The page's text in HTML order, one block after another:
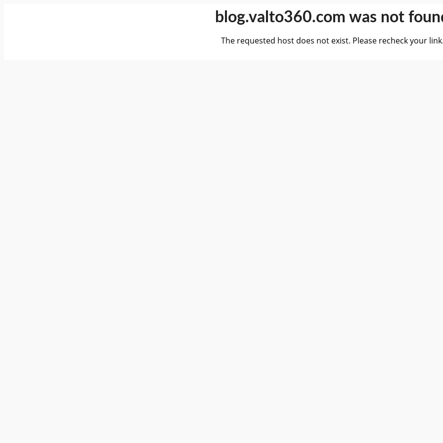
blog.valto360.com was not
The requested host does not exist. Please recheck your